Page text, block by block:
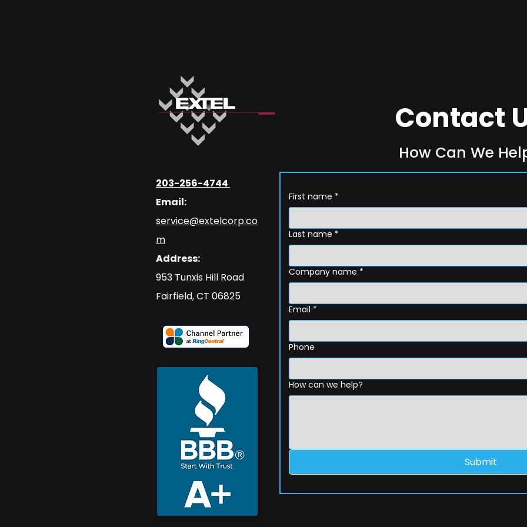
203-256-4744
Email:
service@extelcorp.co
m
Address:
​953 Tunxis Hill Road
​Fairfield, CT 06825
Contact
How Can We
First name *
Last name *
Company name *
Email *
Phone
How can we help?
Submit